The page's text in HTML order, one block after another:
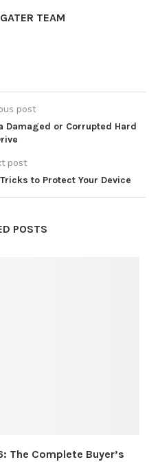
TEAM
post
Damaged or Corrupted Hard
post
to Protect Your Device
POSTS
The Complete Buyer’s